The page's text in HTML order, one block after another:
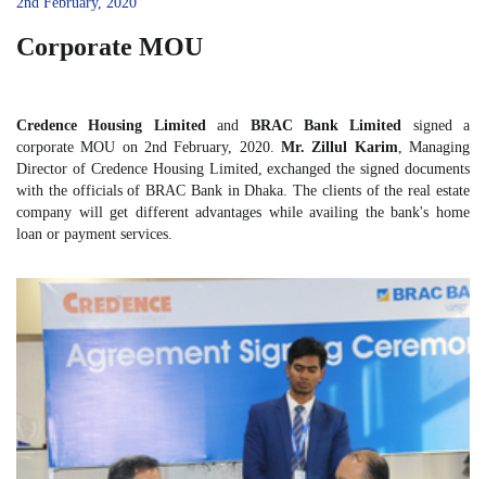
Corporate MOU
Credence Housing Limitedand BRAC Bank Limited signed a
corporate MOU on 2nd February, 2020. Mr. Zillul Karim, Managing
Director of Credence Housing Limited, exchanged the signed documents
with the officials of BRAC Bank in Dhaka. The clients of the real estate
company will get different advantages while availing the bank's home
loan or payment services.